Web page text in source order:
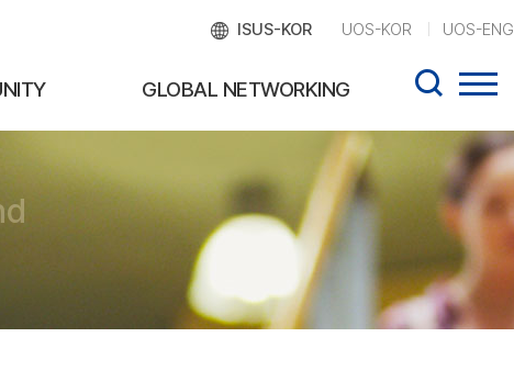
ISUS-KOR UOS-KOR UOS-ENG
GLOBAL NETWORKING